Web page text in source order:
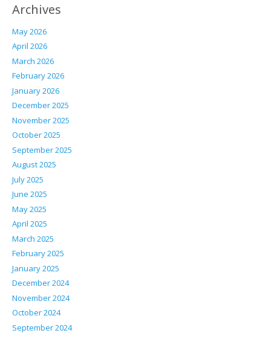
Archives
May 2026
April 2026
March 2026
February 2026
January 2026
December 2025
November 2025
October 2025
September 2025
August 2025
July 2025
June 2025
May 2025
April 2025
March 2025
February 2025
January 2025
December 2024
November 2024
October 2024
September 2024